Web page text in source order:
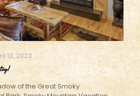
13, 2023
of the Great Smoky